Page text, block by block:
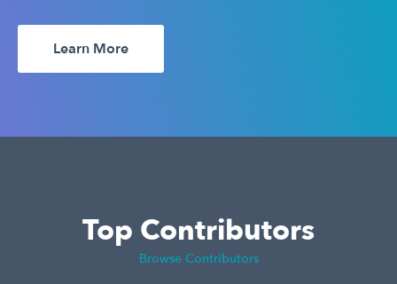
Learn More
Top Contributors
Browse Contributors